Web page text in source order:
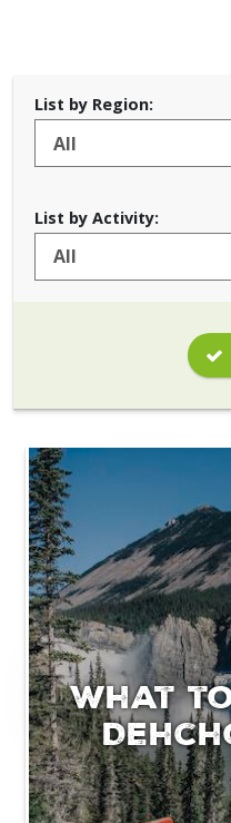
List by Region:
List by Activity:
What